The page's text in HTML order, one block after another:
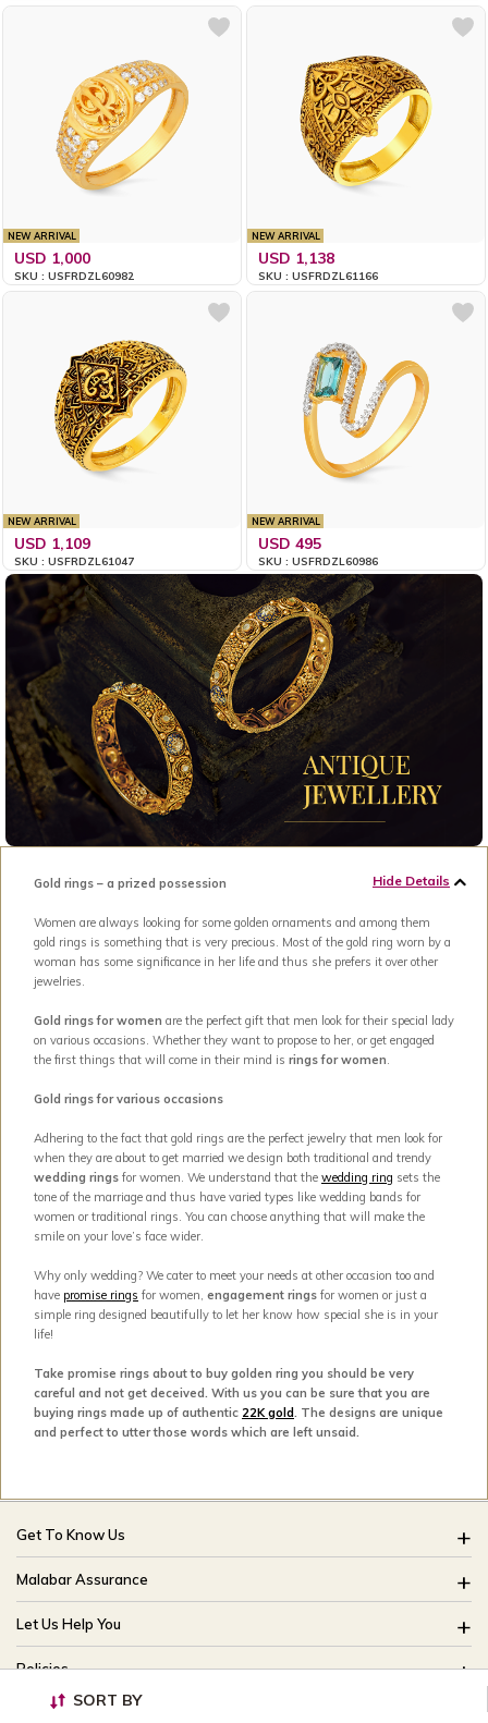
SORT BY
NEW ARRIVAL
USD 1,000
SKU : USFRDZL60982
NEW ARRIVAL
USD 1,138
SKU : USFRDZL61166
NEW ARRIVAL
USD 1,109
SKU : USFRDZL61047
NEW ARRIVAL
USD 495
SKU : USFRDZL60986
Hide Details
Gold rings – a prized possession
Women are always looking for some golden ornaments and among them
gold rings is something that is very precious. Most of the gold ring worn by a
woman has some significance in her life and thus she prefers it over other
jewelries.
Gold rings for women are the perfect gift that men look for their special lady
on various occasions. Whether they want to propose to her, or get engaged
the first things that will come in their mind is rings for women.
Gold rings for various occasions
Adhering to the fact that gold rings are the perfect jewelry that men look for
when they are about to get married we design both traditional and trendy
wedding rings for women. We understand that the wedding ring sets the
tone of the marriage and thus have varied types like wedding bands for
women or traditional rings. You can choose anything that will make the
smile on your love’s face wider.
Why only wedding? We cater to meet your needs at other occasion too and
have promise rings for women, engagement rings for women or just a
simple ring designed beautifully to let her know how special she is in your
life!
Take promise rings about to buy golden ring you should be very
careful and not get deceived. With us you can be sure that you are
buying rings made up of authentic 22K gold. The designs are unique
and perfect to utter those words which are left unsaid.
Get To Know Us
About Us
Brides Of India
Our Stores
CSR
Blog
Malabar Assurance
Assured Lifetime Maintenance
15 Days Return
Product Detail Pricing
Let Us Help You
FAQ
Track My Order
Policies
Buyback Policy
Useful Links